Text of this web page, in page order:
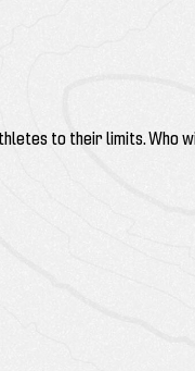
to their limits. Who